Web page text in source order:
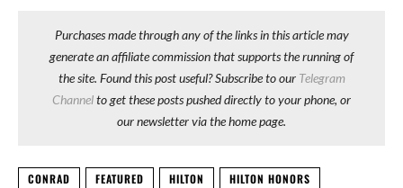
Purchases made through any of the links in this article may
generate an affiliate commission that supports the running of
the site. Found this post useful? Subscribe to our Telegram
Channelto get these posts pushed directly to your phone, or
our newsletter via the home page.
CONRAD FEATURED HILTON
HILTON HONORS